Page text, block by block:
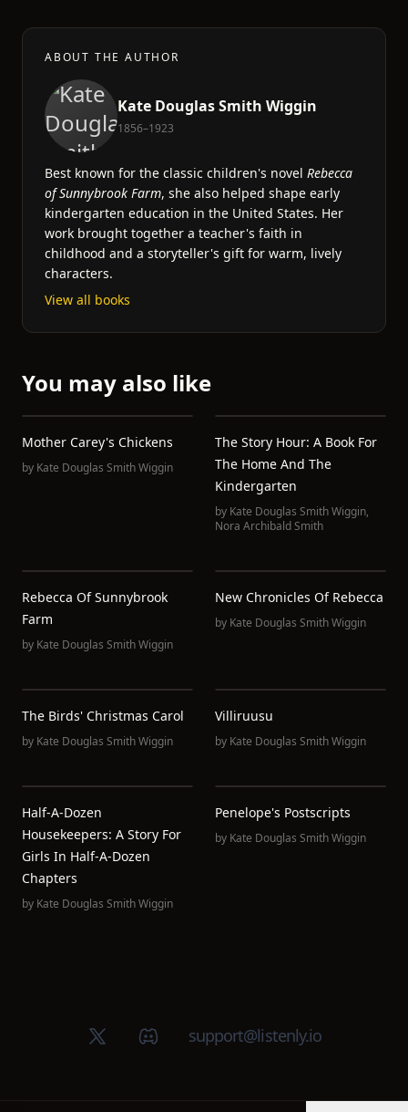
ABOUT THE AUTHOR
Kate Douglas Smith Wiggin
1856–1923
Best known for the classic children's novel Rebecca
of Sunnybrook Farm, she also helped shape early
kindergarten education in the United States. Her
work brought together a teacher's faith in
childhood and a storyteller's gift for warm, lively
characters.
View all books
You may also like
Mother Carey's Chickens
by Kate Douglas Smith Wiggin
The Story Hour: A Book For
The Home And The
Kindergarten
by Kate Douglas Smith Wiggin,
Nora Archibald Smith
Rebecca Of Sunnybrook
Farm
by Kate Douglas Smith Wiggin
New Chronicles Of Rebecca
by Kate Douglas Smith Wiggin
The Birds' Christmas Carol
by Kate Douglas Smith Wiggin
Villiruusu
by Kate Douglas Smith Wiggin
Half-A-Dozen
Housekeepers: A Story For
Girls In Half-A-Dozen
Chapters
by Kate Douglas Smith Wiggin
Penelope's Postscripts
by Kate Douglas Smith Wiggin
X (Twitter)Discord groupsupport@listenly.io